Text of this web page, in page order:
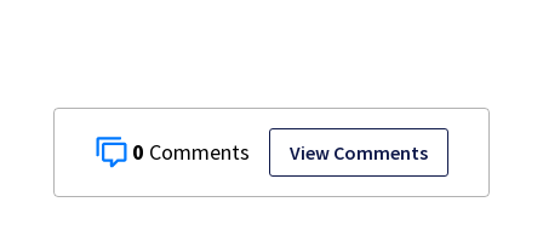
0 View Comments